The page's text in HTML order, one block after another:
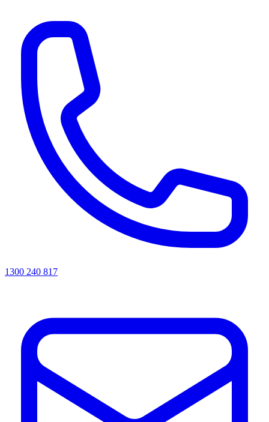
1300 240 817